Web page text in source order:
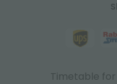
Timetable